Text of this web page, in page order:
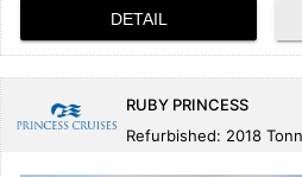
DETAIL
RUBY PRINCESS
Refurbished: 2018